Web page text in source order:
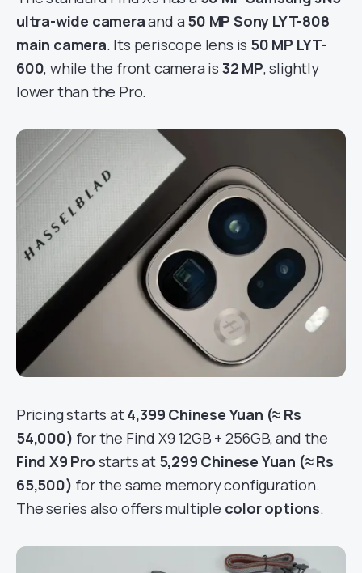
ultra-wide cameraand a 50 MP Sony LYT-808
main camera. Its periscope lens is 50 MP LYT-
600, while the front camera is 32 MP, slightly
lower than the Pro.
Pricing starts at4,399 Chinese Yuan (≈ Rs
54,000) for the Find X9 12GB + 256GB, and the
Find X9 Pro starts at 5,299 Chinese Yuan (≈ Rs
65,500) for the same memory configuration.
The series also offers multiple color options.